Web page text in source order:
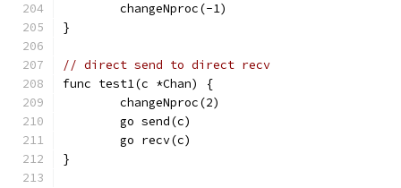
	changeNproc(-1)
}
// direct send to direct recv
func test1(c *Chan) {
	changeNproc(2)
	go send(c)
	go recv(c)
}